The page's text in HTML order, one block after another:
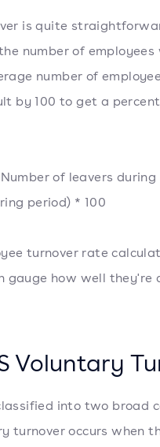
is quite
number of
number of
by 100 to get a
of leavers
period) * 100
turnover rate
gauge how well they're
Voluntary
into two broad
turnover occurs when